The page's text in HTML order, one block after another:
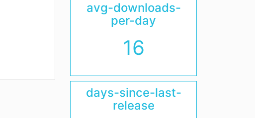
avg-downloads-
per-day
16
days-since-last-
release